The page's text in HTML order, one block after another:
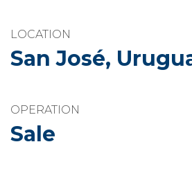
LOCATION
San José,
OPERATION
Sale